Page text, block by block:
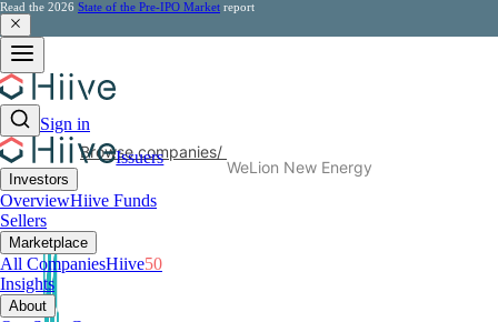
Read the 2026 State of the Pre-IPO Market report
Sign in
Issuers
Investors
OverviewHiive Funds
Sellers
Marketplace
All CompaniesHiive50
Insights
About
Browse companies/
WeLion New Energy